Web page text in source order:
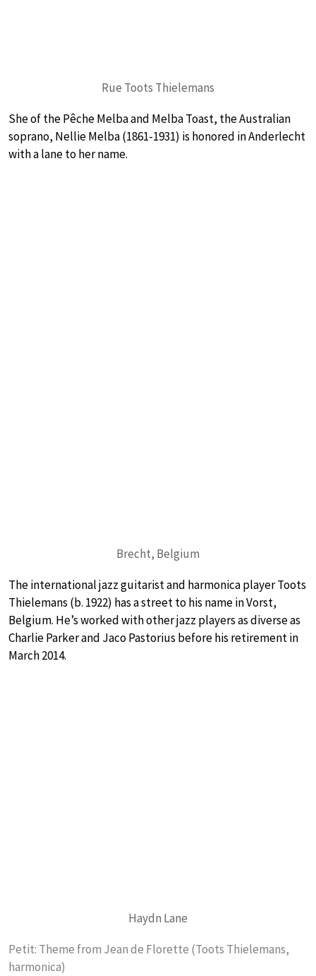
Rue Toots Thielemans
She of the Pêche Melba and Melba Toast, the Australian
soprano, Nellie Melba (1861-1931) is honored in Anderlecht
with a lane to her name.
Brecht, Belgium
The international jazz guitarist and harmonica player Toots
Thielemans (b. 1922) has a street to his name in Vorst,
Belgium. He’s worked with other jazz players as diverse as
Charlie Parker and Jaco Pastorius before his retirement in
March 2014.
Haydn Lane
Petit: Theme from Jean de Florette (Toots Thielemans,
harmonica)